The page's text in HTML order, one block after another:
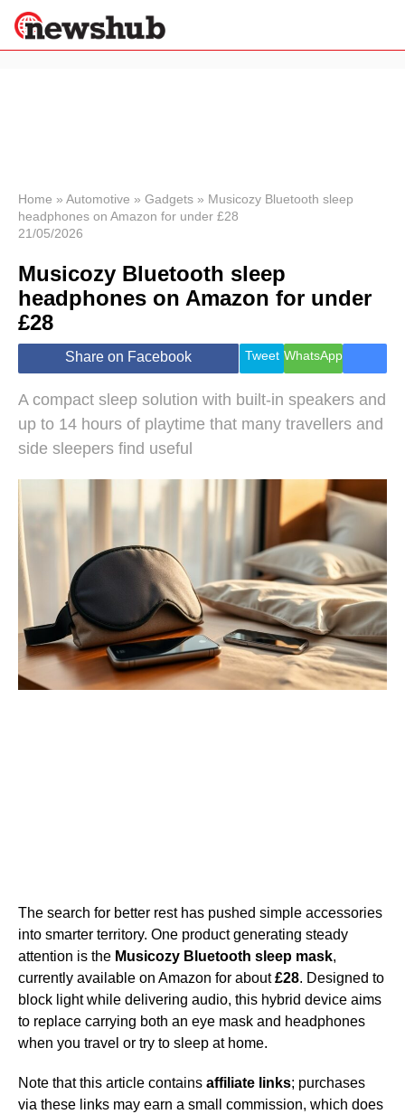
News
Economy
World
Lifestyle
Health &
Wellness
Travel
Home » Automotive » Gadgets » Musicozy Bluetooth sleep
headphones on Amazon for under £28
21/05/2026
Musicozy Bluetooth sleep
headphones on Amazon for under
£28
Share on Facebook Tweet WhatsApp
A compact sleep solution with built-in speakers and
up to 14 hours of playtime that many travellers and
side sleepers find useful
The search for better rest has pushed simple accessories
into smarter territory. One product generating steady
attention is the Musicozy Bluetooth sleep mask,
currently available on Amazon for about£28. Designed to
block light while delivering audio, this hybrid device aims
to replace carrying both an eye mask and headphones
when you travel or try to sleep at home.
Note that this article contains affiliate links; purchases
via these links may earn a small commission, which does